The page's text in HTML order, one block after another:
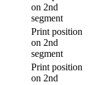
on 2nd
segment
Print position
on 2nd
segment
Print position
on 2nd